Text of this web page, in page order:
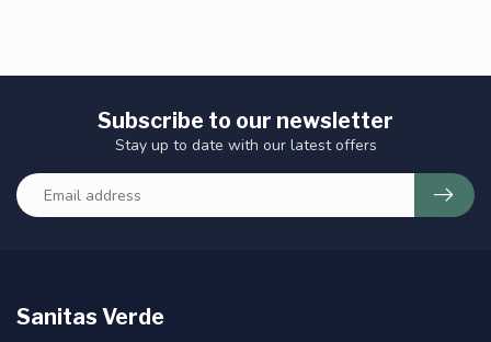
Subscribe to our newsletter
Stay up to date with our latest offers
Sanitas Verde